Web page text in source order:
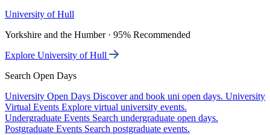
University of Hull
Yorkshire and the Humber · 95% Recommended
Explore University of Hull
Search Open Days
University Open Days Discover and book uni open days. University
Virtual Events Explore virtual university events.
Undergraduate Events Search undergraduate open days.
Postgraduate Events Search postgraduate events.